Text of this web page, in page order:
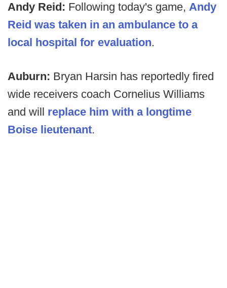
Andy Reid: Following today's game, Andy
Reid was taken in an ambulance to a
local hospital for evaluation.
Auburn: Bryan Harsin has reportedly fired
wide receivers coach Cornelius Williams
and will replace him with a longtime
Boise lieutenant.